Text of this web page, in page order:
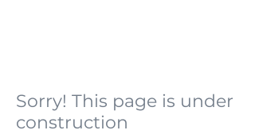
Sorry! This page is under
construction